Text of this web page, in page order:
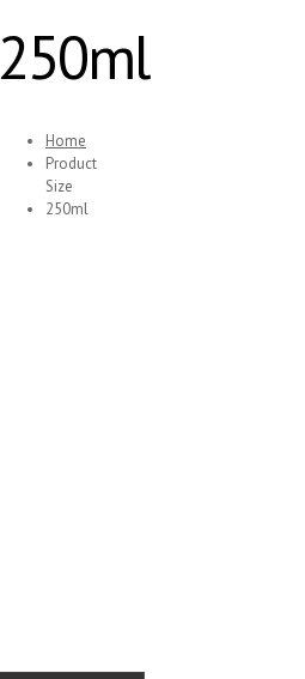
250ml
Home
Product
Size
250ml